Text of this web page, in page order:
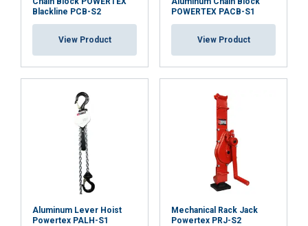
Blackline PCB-S2
View Product
POWERTEX PACB-S1
View Product
Aluminum Lever Hoist
Powertex PALH-S1
Mechanical Rack Jack
Powertex PRJ-S2